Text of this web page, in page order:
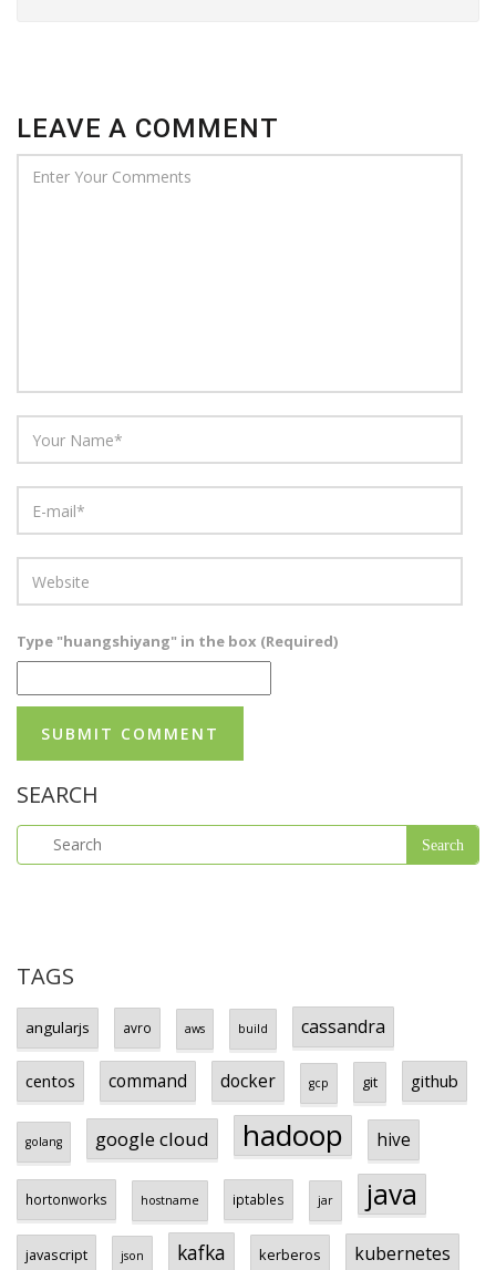
LEAVE A COMMENT
Type "huangshiyang" in the box (Required)
SEARCH
TAGS
angularjs avro aws build cassandra
centos command docker gcp git github
golang google cloud hadoop hive
hortonworks hostname iptables jar java
javascript json kafka kerberos kubernetes